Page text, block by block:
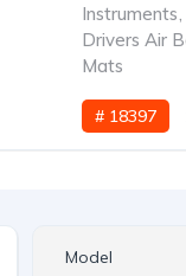
Instruments,
Drivers Air
Mats
# 18397